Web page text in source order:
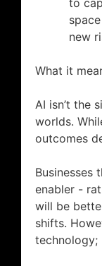
to
new
What it
AI isn’t the
worlds.
outcomes
Businesses
enabler -
will be
shifts.
technology;